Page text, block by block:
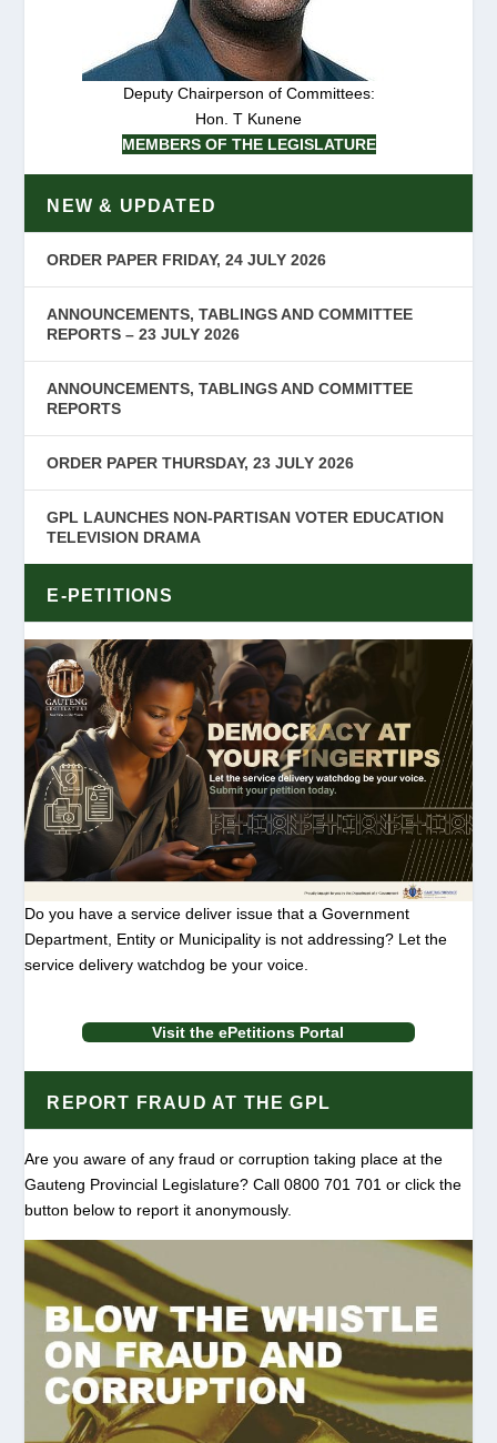
Deputy Chairperson of Committees:
Hon. T Kunene
MEMBERS OF THE LEGISLATURE
NEW & UPDATED
ORDER PAPER FRIDAY, 24 JULY 2026
ANNOUNCEMENTS, TABLINGS AND COMMITTEE
REPORTS – 23 JULY 2026
ANNOUNCEMENTS, TABLINGS AND COMMITTEE
REPORTS
ORDER PAPER THURSDAY, 23 JULY 2026
GPL LAUNCHES NON-PARTISAN VOTER EDUCATION
TELEVISION DRAMA
E-PETITIONS
Do you have a service deliver issue that a Government
Department, Entity or Municipality is not addressing? Let the
service delivery watchdog be your voice.
Visit the ePetitions Portal
REPORT FRAUD AT THE GPL
Are you aware of any fraud or corruption taking place at the
Gauteng Provincial Legislature? Call 0800 701 701 or click the
button below to report it anonymously.